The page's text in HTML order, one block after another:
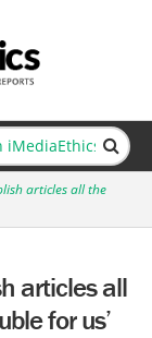
articles all the
articles all
for us’